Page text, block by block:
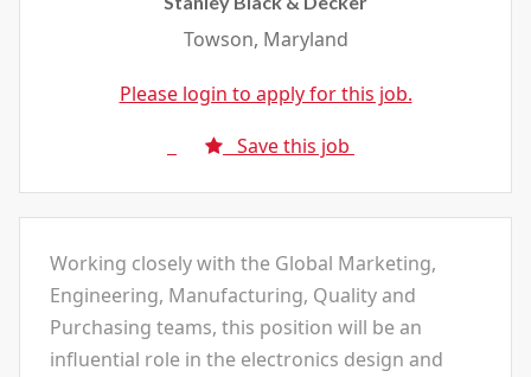
Towson, Maryland
Please login to apply for this job.
Save this job
Working closely with the Global Marketing,
Engineering, Manufacturing, Quality and
Purchasing teams, this position will be an
influential role in the electronics design and